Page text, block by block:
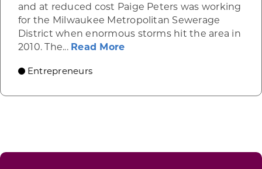
and at reduced cost Paige Peters was working
for the Milwaukee Metropolitan Sewerage
District when enormous storms hit the area in
2010. The... Read Moreabout Rapid Radicals
Entrepreneurs